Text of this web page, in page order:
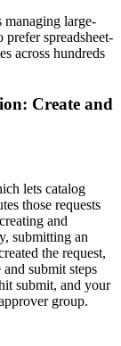
managing large-
prefer spreadsheet-
across hundreds
Create and
lets catalog
those requests
and
submitting an
the request,
submit steps
submit, and your
group.